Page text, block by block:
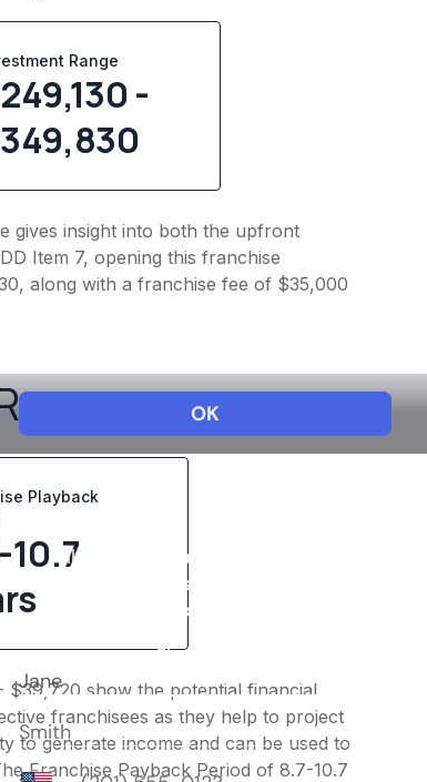
Range
-
gives insight into both the upfront
Item 7, opening this franchise
along with a franchise fee of $35,000
Playback
$39,720 show the potential financial
franchisees as they help to project
to generate income and can be used to
Franchise Payback Period of 8.7-10.7